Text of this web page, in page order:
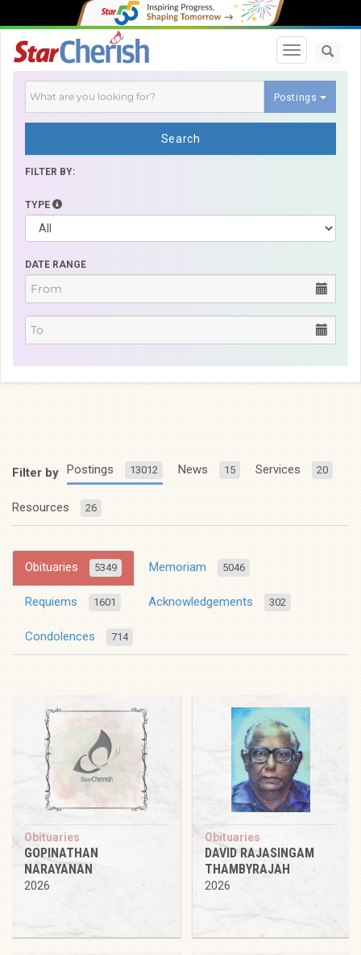
Toggle
Postings
Search
FILTER BY:
TYPE
DATE RANGE
Filter by Postings 13012 News 15 Services 20
Resources 26
Obituaries 5349 Memoriam 5046
Requiems 1601 Acknowledgements 302
Condolences 714
Obituaries
GOPINATHAN
NARAYANAN
2026
Obituaries
DAVID RAJASINGAM
THAMBYRAJAH
2026